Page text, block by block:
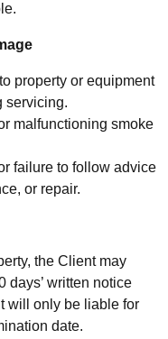
property or equipment
servicing.
malfunctioning smoke
failure to follow advice
or repair.
the Client may
days’ written notice
will only be liable for
date.